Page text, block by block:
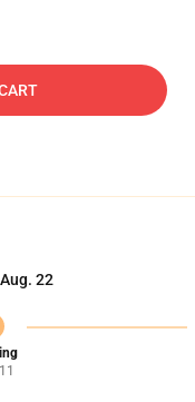
22